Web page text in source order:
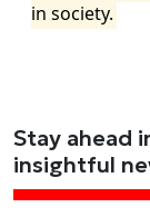
in society.
Stay ahead
insightful